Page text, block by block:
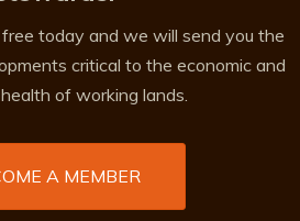
today and we will send you the
critical to the economic and
of working lands.
A MEMBER